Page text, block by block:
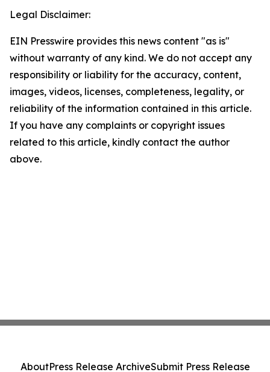
Legal Disclaimer:
EIN Presswire provides this news content "as is"
without warranty of any kind. We do not accept any
responsibility or liability for the accuracy, content,
images, videos, licenses, completeness, legality, or
reliability of the information contained in this article.
If you have any complaints or copyright issues
related to this article, kindly contact the author
above.
AboutPress Release ArchiveSubmit Press Release